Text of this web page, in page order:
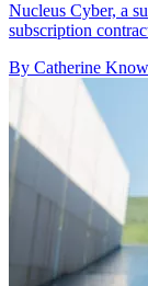
Nucleus Cyber, a
subscription
By Catherine